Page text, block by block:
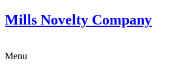
Mills Novelty Company
Menu